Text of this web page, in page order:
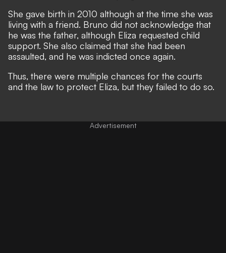
She gave birth in 2010 although at the time she was
living with a friend. Bruno did not acknowledge that
he was the father, although Eliza requested child
support. She also claimed that she had been
assaulted, and he was indicted once again.
Thus, there were multiple chances for the courts
and the law to protect Eliza, but they failed to do so.